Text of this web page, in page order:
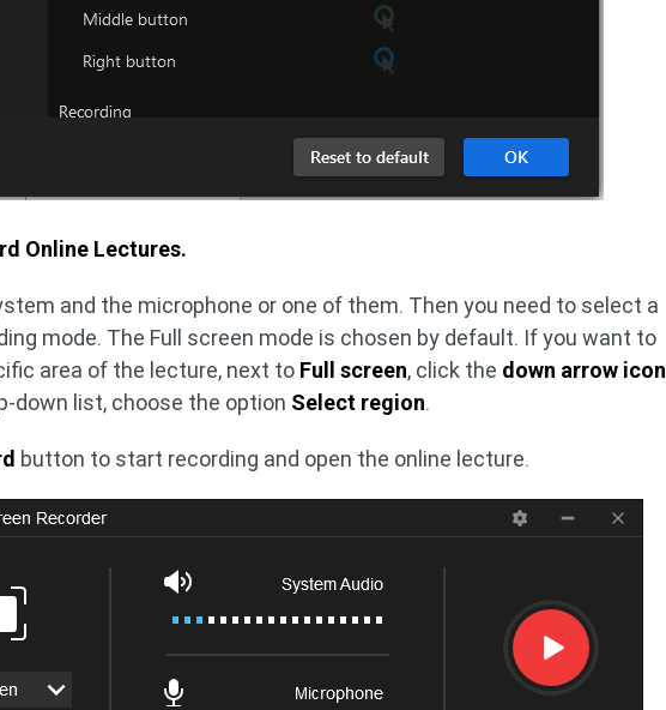
Online Lectures.
and the microphone or one of them. Then you need to select a
mode. The Full screen mode is chosen by default. If you want to
area of the lecture, next to Full screen, click the down arrow icon
down list, choose the option Select region.
button to start recording and open the online lecture.